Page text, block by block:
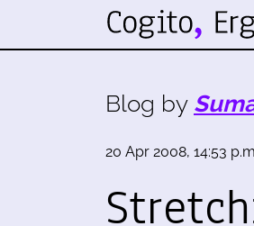
Blog by
20 Apr 2008, 14:53